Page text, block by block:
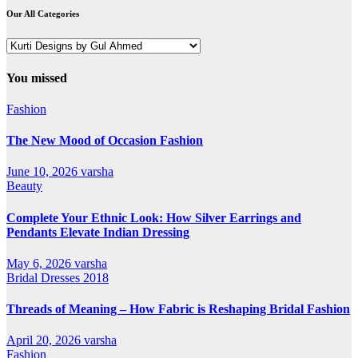
Our All Categories
Our
Categories
You missed
Fashion
The New Mood of Occasion Fashion
June 10, 2026 varsha
Beauty
Complete Your Ethnic Look: How Silver Earrings and
Pendants Elevate Indian Dressing
May 6, 2026 varsha
Bridal Dresses 2018
Threads of Meaning – How Fabric is Reshaping Bridal Fashion
April 20, 2026 varsha
Fashion